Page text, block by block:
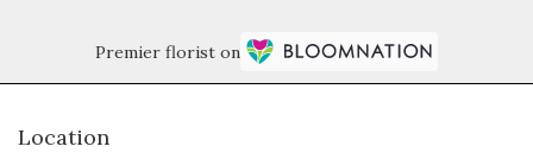
Premier florist on
Location